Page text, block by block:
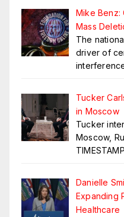
Mike Benz:
Mass
The
driver of
Tucker
in Moscow
Tucker
Moscow,
Danielle
Expanding
Healthcare